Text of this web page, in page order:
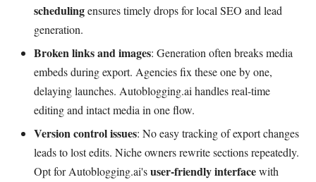
schedulingensures timely drops for local SEO and lead
generation.
Broken links and images: Generation often breaks media
embeds during export. Agencies fix these one by one,
delaying launches. Autoblogging.ai handles real-time
editing and intact media in one flow.
Version control issues: No easy tracking of export changes
leads to lost edits. Niche owners rewrite sections repeatedly.
Opt for Autoblogging.ai'suser-friendly interfacewith